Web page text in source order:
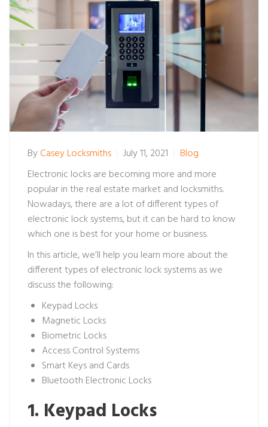
ByCasey Locksmiths July 11, 2021
Blog
Electronic locks are becoming more and more
popular in the real estate market and locksmiths.
Nowadays, there are a lot of different types of
electronic lock systems, but it can be hard to know
which one is best for your home or business.
In this article, we’ll help you learn more about the
different types of electronic lock systems as we
discuss the following:
Keypad Locks
Magnetic Locks
Biometric Locks
Access Control Systems
Smart Keys and Cards
Bluetooth Electronic Locks
1. Keypad Locks